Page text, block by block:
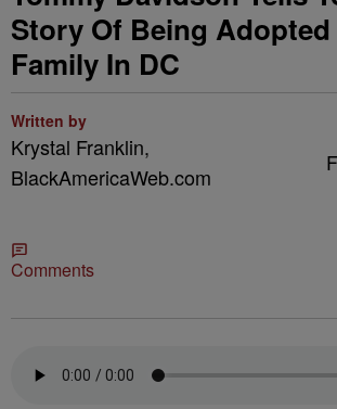
Story Of Being
Family In DC
Written by
Krystal Franklin,
BlackAmericaWeb.com
Comments